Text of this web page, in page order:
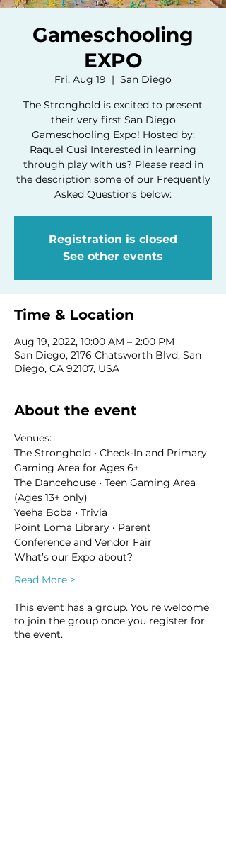
Gameschooling
EXPO
Fri, Aug 19
  |
San Diego
The Stronghold is excited to present
their very first San Diego
Gameschooling Expo! Hosted by:
Raquel Cusi Interested in learning
through play with us? Please read in
the description some of our Frequently
Registration is closed
See other events
Time & Location
Aug 19, 2022, 10:00 AM – 2:00 PM
San Diego, 2176 Chatsworth Blvd, San
Diego, CA 92107, USA
About the event
Venues:
The Stronghold • Check-In and Primary
Gaming Area for Ages 6+
The Dancehouse • Teen Gaming Area
(Ages 13+ only)
Yeeha Boba • Trivia
Point Loma Library • Parent
Conference and Vendor Fair
What’s our Expo about?
Read More >
This event has a group. You’re welcome
to join the group once you register for
the event.